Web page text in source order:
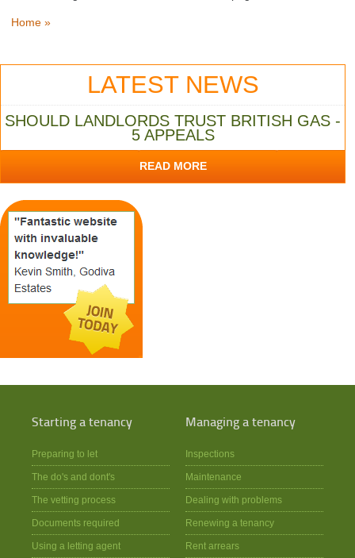
Home »
LATEST NEWS
SHOULD LANDLORDS TRUST BRITISH GAS -
5 APPEALS
READ MORE
Starting a tenancy
Preparing to let
The do's and dont's
The vetting process
Documents required
Using a letting agent
Managing a tenancy
Inspections
Maintenance
Dealing with problems
Renewing a tenancy
Rent arrears